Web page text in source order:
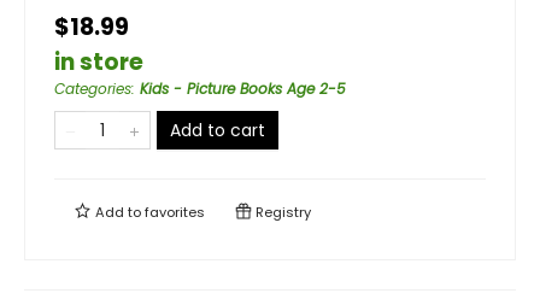
$18.99
in store
Categories: Kids - Picture Books Age 2-5
Add to cart
Add tofavorites Registry